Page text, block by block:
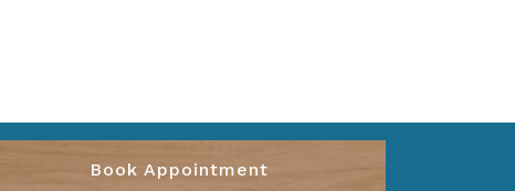
Book Appointment